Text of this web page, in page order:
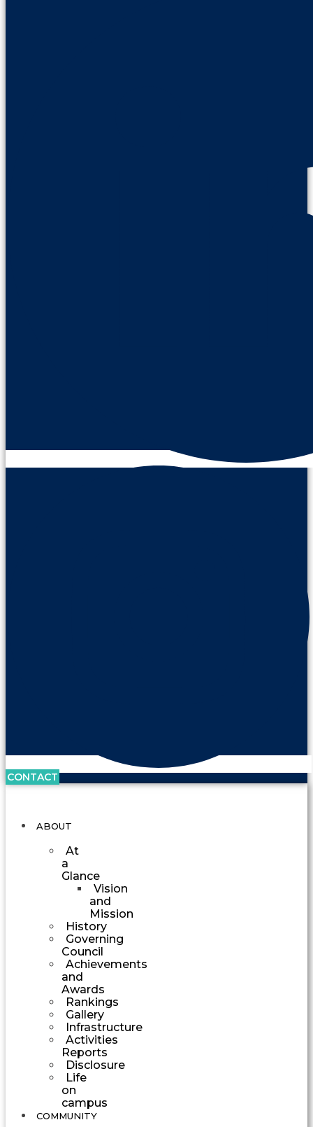
CONTACT
ABOUT
At
a
Glance
Vision
and
Mission
History
Governing
Council
Achievements
and
Awards
Rankings
Gallery
Infrastructure
Activities
Reports
Disclosure
Life
on
campus
COMMUNITY